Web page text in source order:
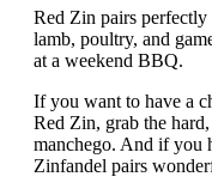
Red Zin pairs
lamb, poultry, and
at a weekend BBQ.
If you want to have a
Red Zin, grab the
manchego. And if you
Zinfandel pairs